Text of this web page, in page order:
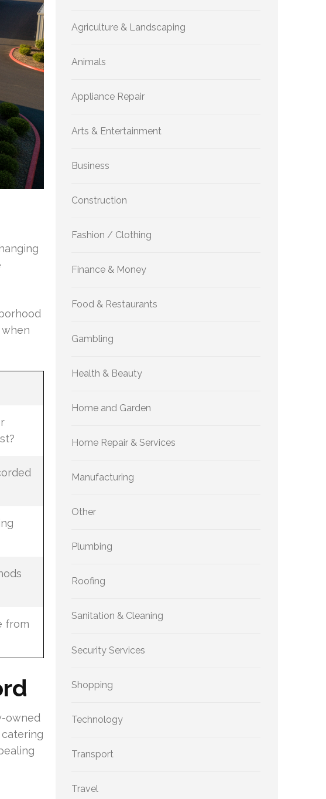
from
owned
catering
Agriculture & Landscaping
Animals
Appliance Repair
Arts & Entertainment
Business
Construction
Fashion / Clothing
Finance & Money
Food & Restaurants
Gambling
Health & Beauty
Home and Garden
Home Repair & Services
Manufacturing
Other
Plumbing
Roofing
Sanitation & Cleaning
Security Services
Shopping
Technology
Transport
Travel